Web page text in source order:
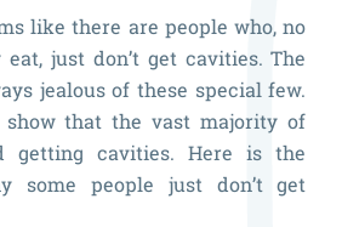
like there are people who, no
just don’t get cavities. The
jealous of these special few.
that the vast majority of
getting cavities. Here is the
some people just don’t get